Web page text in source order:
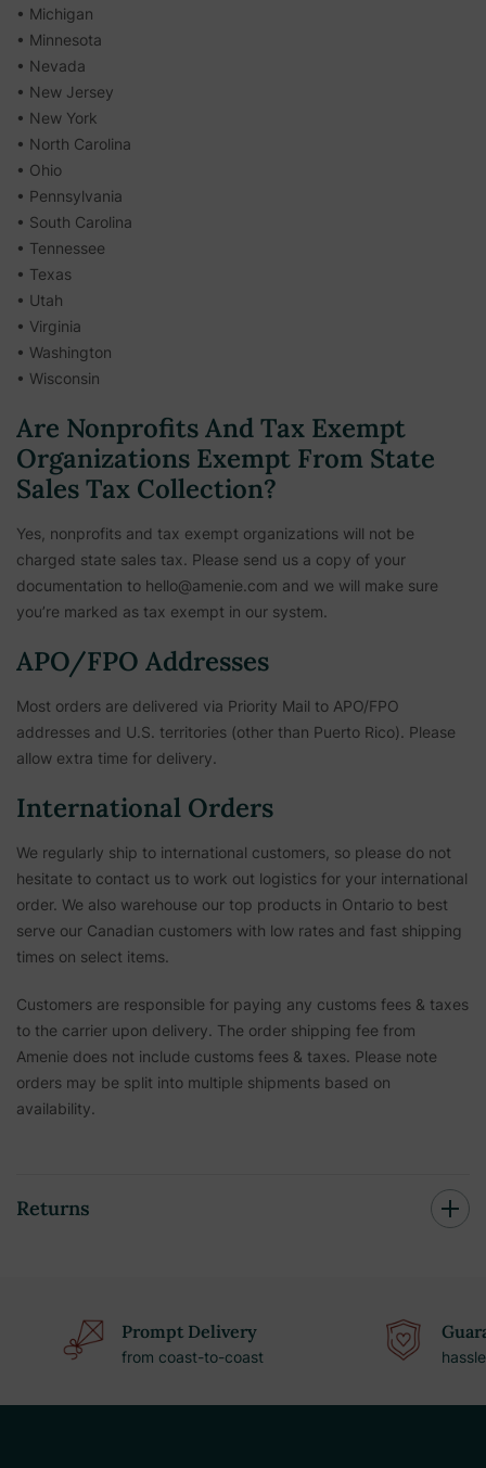
• Michigan
• Minnesota
• Nevada
• New Jersey
• New York
• North Carolina
• Ohio
• Pennsylvania
• South Carolina
• Tennessee
• Texas
• Utah
• Virginia
• Washington
• Wisconsin
Are Nonprofits And Tax Exempt
Organizations Exempt From State
Sales Tax Collection?
Yes, nonprofits and tax exempt organizations will not be
charged state sales tax. Please send us a copy of your
documentation to hello@amenie.com and we will make sure
you’re marked as tax exempt in our system.
APO/FPO Addresses
Most orders are delivered via Priority Mail to APO/FPO
addresses and U.S. territories (other than Puerto Rico). Please
allow extra time for delivery.
International Orders
We regularly ship to international customers, so please do not
hesitate to contact us to work out logistics for your international
order. We also warehouse our top products in Ontario to best
serve our Canadian customers with low rates and fast shipping
times on select items.
Customers are responsible for paying any customs fees & taxes
to the carrier upon delivery. The order shipping fee from
Amenie does not include customs fees & taxes. Please note
orders may be split into multiple shipments based on
availability.
Returns
Prompt Delivery
from coast-to-coast